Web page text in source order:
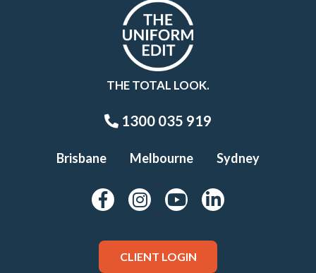
THE TOTAL LOOK.
1300 035 919
Brisbane Melbourne Sydney
CLIENT LOGIN